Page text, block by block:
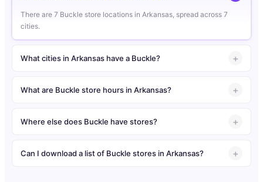
There are 7 Buckle store locations in Arkansas, spread across 7
cities.
What cities in Arkansas have a Buckle?
What are Buckle store hours in Arkansas?
Where else does Buckle have stores?
Can I download a list of Buckle stores in Arkansas?